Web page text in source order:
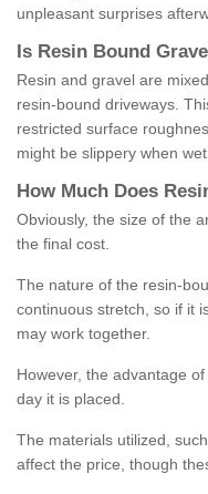
unpleasant surprises
Is Resin Bound Gravel
Resin and gravel are
resin-bound driveways.
restricted surface
might be slippery when
How M uch Does R
Obviously, the size of the
the final cost.
The nature of the resin-
continuous stretch, so if it
may work together.
However, the advantage
day it is placed.
The materials utilized,
affect the price, though